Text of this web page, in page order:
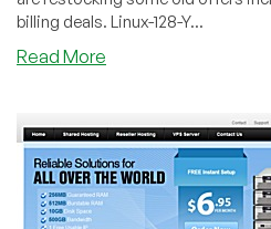
billing deals. Linux-128-Y...
Read More
$10/Year
128MB
OpenVZ
VPS